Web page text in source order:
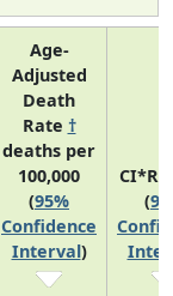
Age-
Adjusted
Death
Rate †
deaths per
100,000
(95%
Confidence
Interval)
(